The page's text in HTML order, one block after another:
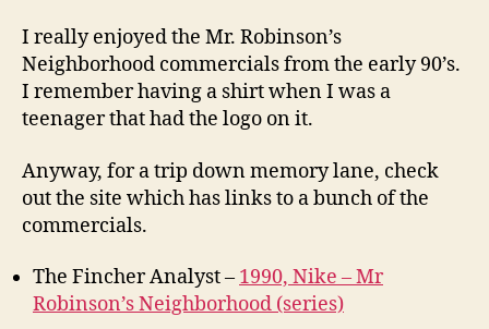
I really enjoyed the Mr. Robinson’s
Neighborhood commercials from the early 90’s.
I remember having a shirt when I was a
teenager that had the logo on it.
Anyway, for a trip down memory lane, check
out the site which has links to a bunch of the
commercials.
The Fincher Analyst – 1990, Nike – Mr
Robinson’s Neighborhood (series)